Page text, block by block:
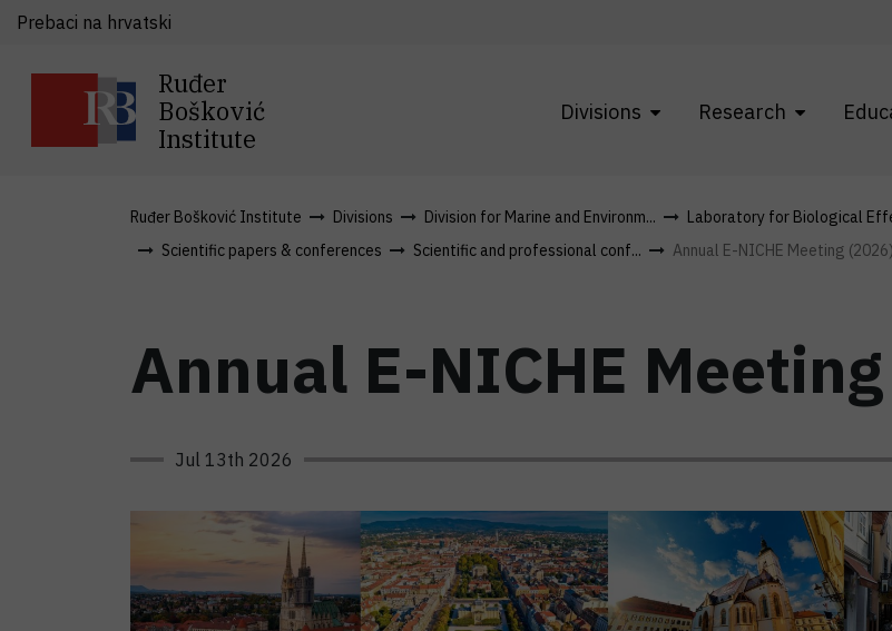
Ruđer
Bošković
Institute
Divisions Research
Prebaci na hrvatski
Ruđer Bošković Institute Divisions Division for Marine and Environm... Laboratory for Biological
Scientific papers & conferences
Scientific and professional conf... Annual E-NICHE Meeting (2026)
Annual E-NICHE
Jul 13th 2026